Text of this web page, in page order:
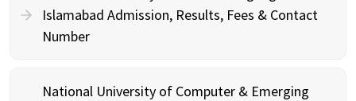
Islamabad Admission, Results, Fees & Contact
Number
National University of Computer & Emerging